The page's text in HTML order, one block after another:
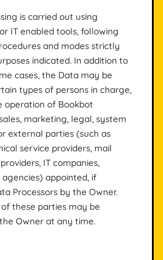
is carried out using
IT enabled tools, following
and modes strictly
indicated. In addition to
cases, the Data may be
types of persons in charge,
operation of Bookbot
marketing, legal, system
external parties (such as
service providers, mail
IT companies,
appointed, if
Processors by the Owner.
these parties may be
Owner at any time.